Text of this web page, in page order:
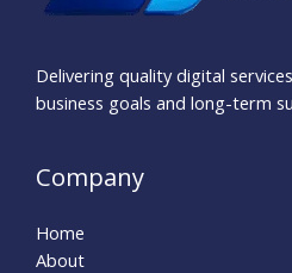
Delivering quality digital
business goals and long-term
Company
Home
About